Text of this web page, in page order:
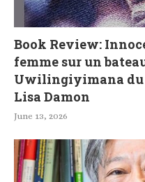
Book Review:
femme sur un
Uwilingiyimana du
Lisa Damon
June 13, 2026